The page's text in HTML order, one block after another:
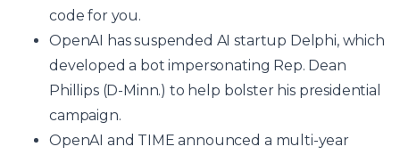
code for you.
OpenAI has suspended AI startup Delphi, which
developed a bot impersonating Rep. Dean
Phillips (D-Minn.) to help bolster his presidential
campaign.
OpenAI and TIME announced a multi-year